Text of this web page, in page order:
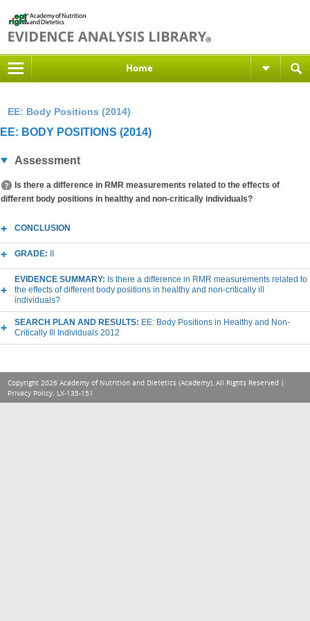
Home
EE: Body Positions (2014)
EE: BODY POSITIONS (2014)
Assessment
Is there a difference in RMR measurements related to the effects of
different body positions in healthy and non-critically individuals?
CONCLUSION
GRADE:
EVIDENCE SUMMARY: Is there a difference in RMR measurements related to
the effects of different body positions in healthy and non-critically ill
individuals?
SEARCH PLAN AND RESULTS: EE: Body Positions in Healthy and Non-
Critically Ill Individuals 2012
Copyright 2026 Academy of Nutrition and Dietetics (Academy), All Rights Reserved |
Privacy Policy. LX-135-151